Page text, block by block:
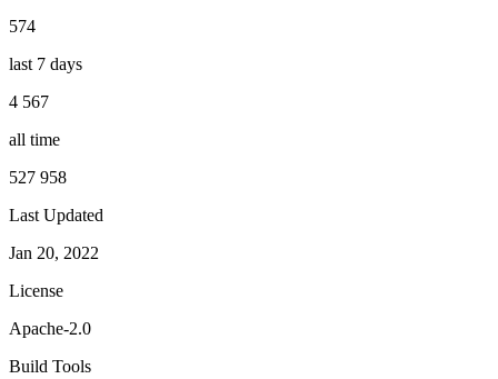
574
last 7 days
4 567
all time
527 958
Last Updated
Jan 20, 2022
License
Apache-2.0
Build Tools